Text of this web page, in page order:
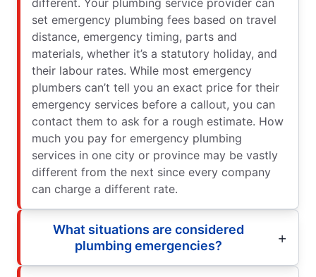
different. Your plumbing service provider can
set emergency plumbing fees based on travel
distance, emergency timing, parts and
materials, whether it’s a statutory holiday, and
their labour rates. While most emergency
plumbers can’t tell you an exact price for their
emergency services before a callout, you can
contact them to ask for a rough estimate. How
much you pay for emergency plumbing
services in one city or province may be vastly
different from the next since every company
can charge a different rate.
What situations are considered
plumbing emergencies?